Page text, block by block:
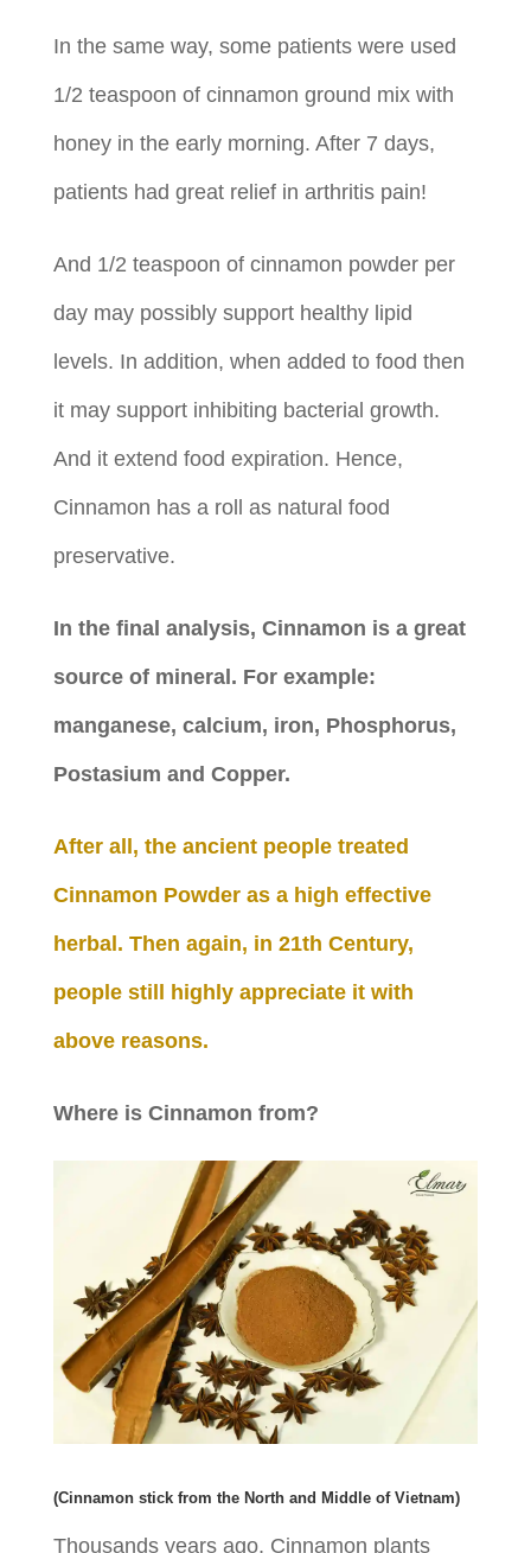
In the same way, some patients were used
1/2 teaspoon of cinnamon ground mix with
honey in the early morning. After 7 days,
patients had great relief in arthritis pain!
And 1/2 teaspoon of cinnamon powder per
day may possibly support healthy lipid
levels. In addition, when added to food then
it may support inhibiting bacterial growth.
And it extend food expiration. Hence,
Cinnamon has a roll as natural food
preservative.
In the final analysis, Cinnamon is a great
source of mineral. For example:
manganese, calcium, iron, Phosphorus,
Postasium and Copper.
After all, the ancient people treated
Cinnamon Powder as a high effective
herbal. Then again, in 21th Century,
people still highly appreciate it with
above reasons.
Where is Cinnamon from?
(Cinnamon stick from the North and Middle of Vietnam)
Thousands years ago, Cinnamon plants